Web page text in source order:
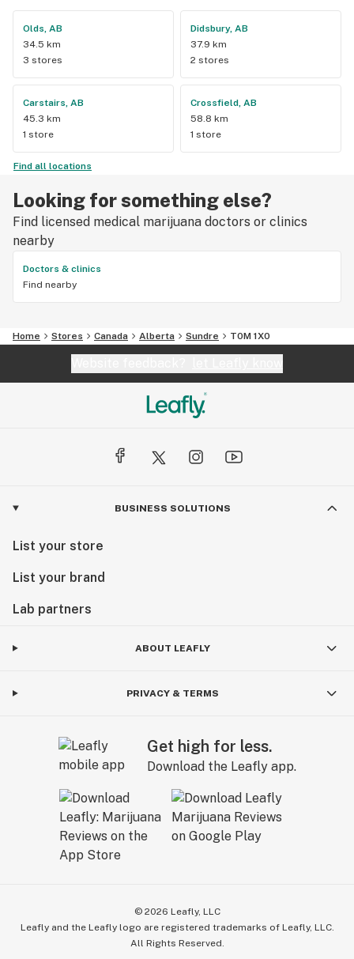
Olds, AB
34.5 km
3 stores
Didsbury, AB
37.9 km
2 stores
Carstairs, AB
45.3 km
1 store
Crossfield, AB
58.8 km
1 store
Find all locations
Looking for something else?
Find licensed medical marijuana doctors or clinics
nearby
Doctors & clinics
Find nearby
Home Stores Canada Alberta Sundre T0M 1X0
BUSINESS SOLUTIONS
List your store
List your brand
Lab partners
ABOUT LEAFLY
PRIVACY & TERMS
Get high for less.
Download the Leafly app.
© 2026 Leafly, LLC
Leafly and the Leafly logo are registered trademarks of Leafly, LLC.
All Rights Reserved.